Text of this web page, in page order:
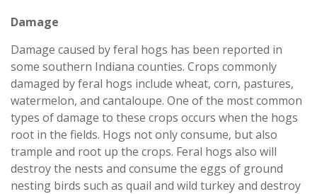
Damage
Damage caused by feral hogs has been reported in
some southern Indiana counties. Crops commonly
damaged by feral hogs include wheat, corn, pastures,
watermelon, and cantaloupe. One of the most common
types of damage to these crops occurs when the hogs
root in the fields. Hogs not only consume, but also
trample and root up the crops. Feral hogs also will
destroy the nests and consume the eggs of ground
nesting birds such as quail and wild turkey and destroy